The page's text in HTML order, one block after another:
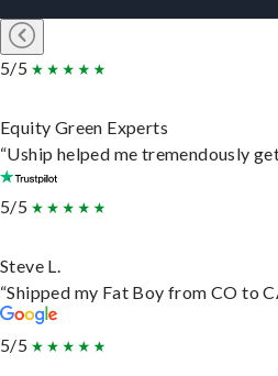
5/5
Equity Green Experts
“Uship helped me tremendously
5/5
Steve L.
“Shipped my Fat Boy from CO to
5/5